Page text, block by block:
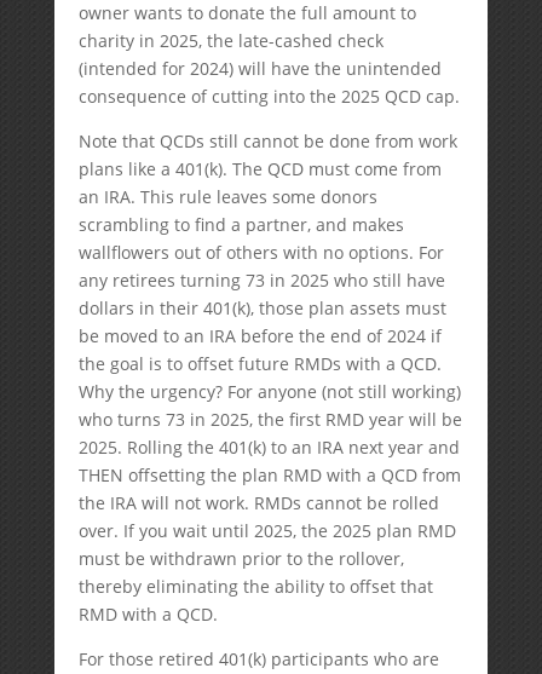
owner wants to donate the full amount to
charity in 2025, the late-cashed check
(intended for 2024) will have the unintended
consequence of cutting into the 2025 QCD cap.
Note that QCDs still cannot be done from work
plans like a 401(k). The QCD must come from
an IRA. This rule leaves some donors
scrambling to find a partner, and makes
wallflowers out of others with no options. For
any retirees turning 73 in 2025 who still have
dollars in their 401(k), those plan assets must
be moved to an IRA before the end of 2024 if
the goal is to offset future RMDs with a QCD.
Why the urgency? For anyone (not still working)
who turns 73 in 2025, the first RMD year will be
2025. Rolling the 401(k) to an IRA next year and
THEN offsetting the plan RMD with a QCD from
the IRA will not work. RMDs cannot be rolled
over. If you wait until 2025, the 2025 plan RMD
must be withdrawn prior to the rollover,
thereby eliminating the ability to offset that
RMD with a QCD.
For those retired 401(k) participants who are